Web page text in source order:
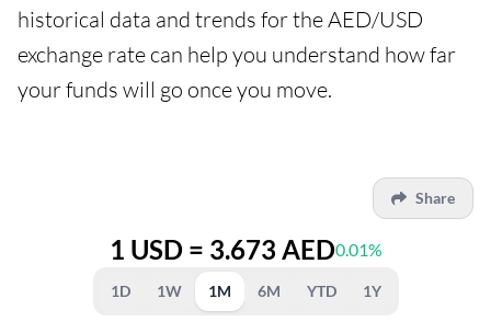
historical data and trends for the AED/USD
exchange rate can help you understand how far
your funds will go once you move.
Share
1 USD = 3.673 AED0.01%
1D 1W 1M 6M YTD 1Y